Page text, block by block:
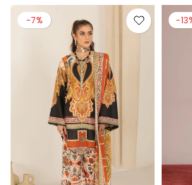
-7% -